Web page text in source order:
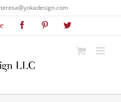
teresa@yokadesign.com
FacebookPinterestTwitter